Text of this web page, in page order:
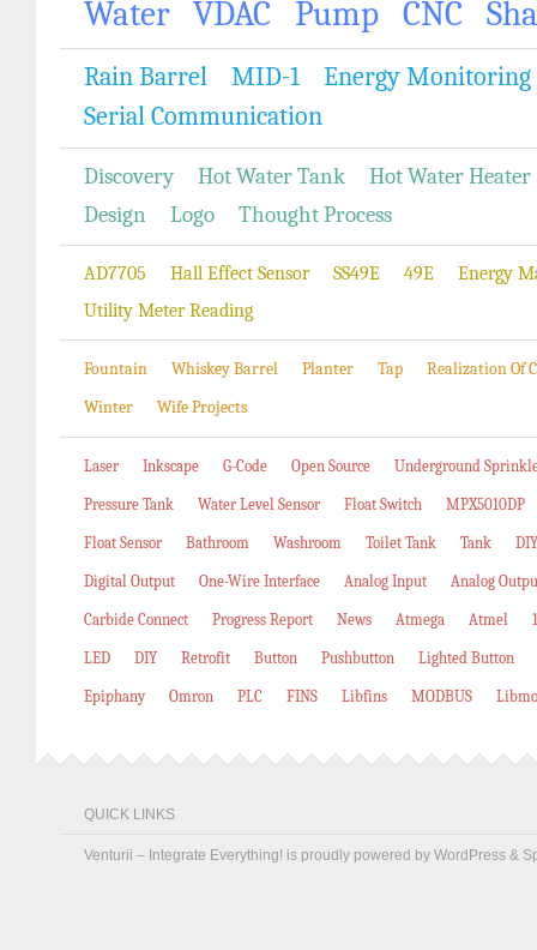
Water VDAC Pump CNC
Rain Barrel MID-1
Energy Monitoring
Serial Communication
Discovery Hot Water Tank
Hot Water Heater
Design
Logo Thought Process
AD7705 Hall Effect Sensor SS49E 49E
Energy
Utility Meter Reading
Fountain Whiskey Barrel Planter Tap
Realization Of
Winter
Wife Projects
Laser Inkscape G-Code Open Source Underground
Pressure Tank Water Level Sensor Float Switch MPX5010DP
Float Sensor Bathroom Washroom Toilet Tank Tank
Digital Output One-Wire Interface Analog Input Analog
Carbide Connect Progress Report News Atmega Atmel
LED DIY Retrofit Button Pushbutton Lighted Button
Epiphany Omron PLC FINS Libfins MODBUS
QUICK LINKS
Venturii – Integrate Everything! is proudly powered by WordPress &